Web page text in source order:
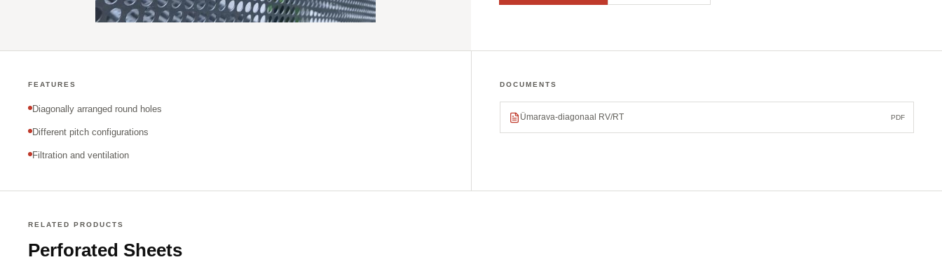
FEATURES
Diagonally arranged round holes
Different pitch configurations
Filtration and ventilation
DOCUMENTS
Ümarava-diagonaal RV/RT PDF
RELATED PRODUCTS
Perforated Sheets